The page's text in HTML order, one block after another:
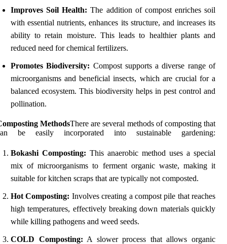
Improves Soil Health: The addition of compost enriches soil
with essential nutrients, enhances its structure, and increases its
ability to retain moisture. This leads to healthier plants and
reduced need for chemical fertilizers.
Promotes Biodiversity: Compost supports a diverse range of
microorganisms and beneficial insects, which are crucial for a
balanced ecosystem. This biodiversity helps in pest control and
pollination.
MethodsThere are several methods of composting that
be easily incorporated into sustainable gardening:
Bokashi Composting: This anaerobic method uses a special
mix of microorganisms to ferment organic waste, making it
suitable for kitchen scraps that are typically not composted.
Hot Composting: Involves creating a compost pile that reaches
high temperatures, effectively breaking down materials quickly
while killing pathogens and weed seeds.
COLD Composting: A slower process that allows organic